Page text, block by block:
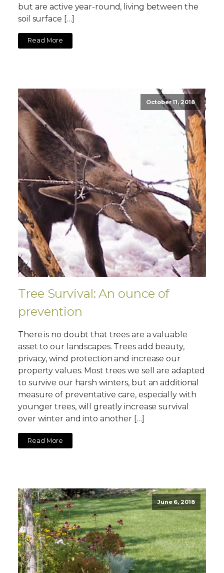
but are active year-round, living between the
soil surface […]
Read More
October 11, 2018
Tree Survival: An ounce of
prevention
There is no doubt that trees are a valuable
asset to our landscapes. Trees add beauty,
privacy, wind protection and increase our
property values. Most trees we sell are adapted
to survive our harsh winters, but an additional
measure of preventative care, especially with
younger trees, will greatly increase survival
over winter and into another […]
Read More
June 6, 2018